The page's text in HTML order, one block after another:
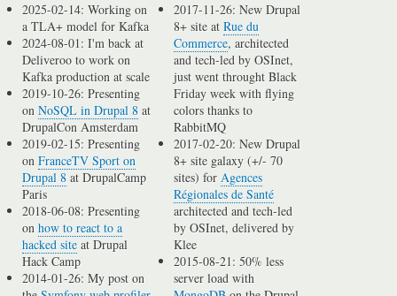
2025-02-14: Working on
a TLA+ model for Kafka
2024-08-01: I'm back at
Deliveroo to work on
Kafka production at scale
2019-10-26: Presenting
onNoSQL in Drupal 8 at
DrupalCon Amsterdam
2019-02-15: Presenting
onFranceTV Sport on
Drupal 8 at DrupalCamp
Paris
2018-06-08: Presenting
onhow to react to a
hacked site at Drupal
Hack Camp
2014-01-26: My post on
2017-11-26: New Drupal
8+ site atRue du
Commerce, architected
and tech-led by OSInet,
just went throught Black
Friday week with flying
colors thanks to
RabbitMQ
2017-02-20: New Drupal
8+ site galaxy (+/- 70
sites) forAgences
Régionales de Santé
architected and tech-led
by OSInet, delivered by
Klee
2015-08-21: 50% less
server load with